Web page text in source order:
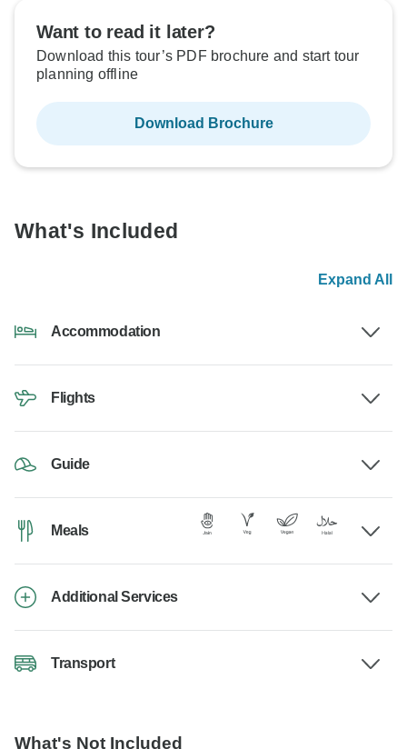
Want to read it later?
Download this tour’s PDF brochure and start tour
planning offline
Download Brochure
What's Included
Expand All
Accommodation
Flights
Guide
Meals
Additional Services
Transport
What's Not Included